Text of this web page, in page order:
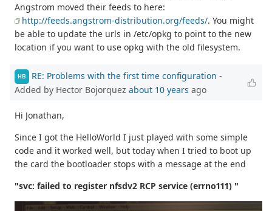
Angstrom moved their feeds to here:
http://feeds.angstrom-distribution.org/feeds/. You might
be able to update the urls in /etc/opkg to point to the new
location if you want to use opkg with the old filesystem.
HB RE: Problems with the first time configuration -
Added by Hector Bojorquez about 10 years ago
Hi Jonathan,
Since I got the HelloWorld I just played with some simple
code and it worked well, but today when I tried to boot up
the card the bootloader stops with a message at the end
"svc: failed to register nfsdv2 RCP service (errno111) "